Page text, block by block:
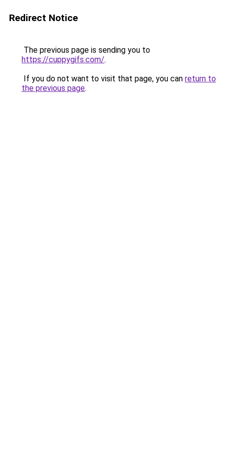
Redirect Notice
The previous page is sending you to
https://cuppygifs.com/.
If you do not want to visit that page, you can return to
the previous page.